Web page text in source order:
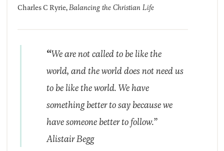
Charles C Ryrie,Balancing the Christian Life
“We are not called to be like the
world, and the world does not need us
to be like the world. We have
something better to say because we
have someone better to follow.”
Alistair Begg